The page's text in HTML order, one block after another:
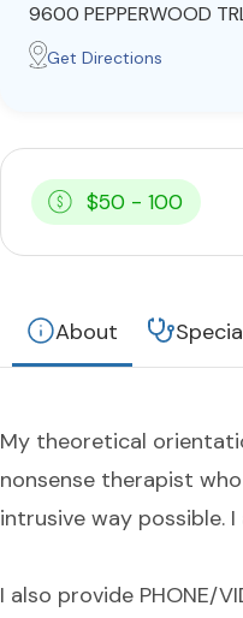
9600 PEPPERWOOD
Get Directions
$50 - 100
About
My theoretical
nonsense therapist
intrusive way possible.
I also provide PHONE/